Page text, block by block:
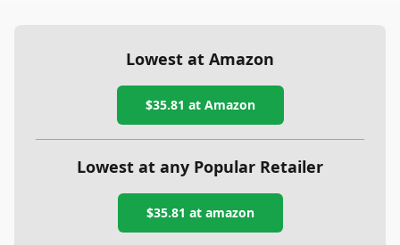
Lowest at Amazon
$35.81 at Amazon
Lowest at any Popular Retailer
$35.81 at amazon